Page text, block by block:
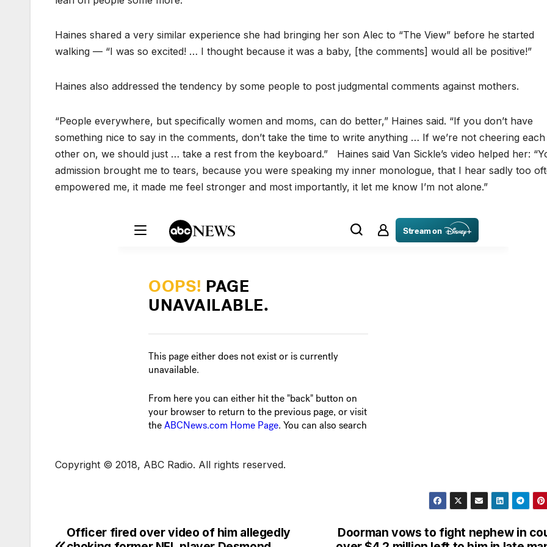
Haines shared a very similar experience she had bringing her son Alec to “The View” before he started
walking — “I was so excited! … I thought because it was a baby, [the comments] would all be positive!”
Haines also addressed the tendency by some people to post judgmental comments against mothers.
“People everywhere, but specifically women and moms, can do better,” Haines said. “If you don’t have
something nice to say in the comments, don’t take the time to write anything … If we’re not cheering each
other on, we should just … take a rest from the keyboard.” Haines said Van Sickle’s video helped her:
admission brought me to tears, because you were speaking my inner monologue, that I hear sadly too
empowered me, it made me feel stronger and most importantly, it let me know I’m not alone.”
Copyright © 2018, ABC Radio. All rights reserved.
Doorman vows to fight nephew in
Officer fired over video of him allegedly